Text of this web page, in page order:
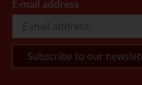
E-mail address